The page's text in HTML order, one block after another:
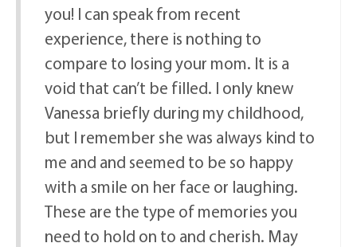
you! I can speak from recent
experience, there is nothing to
compare to losing your mom. It is a
void that can’t be filled. I only knew
Vanessa briefly during my childhood,
but I remember she was always kind to
me and and seemed to be so happy
with a smile on her face or laughing.
These are the type of memories you
need to hold on to and cherish. May